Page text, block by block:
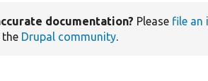
documentation? Please file an
the Drupal community.